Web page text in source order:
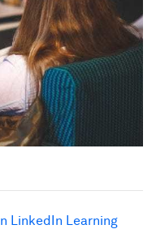
LinkedIn Learning